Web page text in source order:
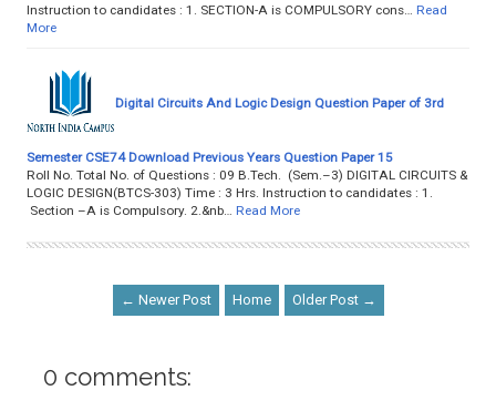
Instruction to candidates : 1. SECTION-A is COMPULSORY cons…
Read
More
Digital Circuits And Logic Design Question Paper of 3rd
Semester CSE74 Download Previous Years Question Paper 15
Roll No. Total No. of Questions : 09 B.Tech. (Sem.–3) DIGITAL CIRCUITS &
LOGIC DESIGN(BTCS-303) Time : 3 Hrs. Instruction to candidates : 1.
Section –A is Compulsory. 2.&nb…
Read More
← Newer Post Home Older Post →
0 comments: